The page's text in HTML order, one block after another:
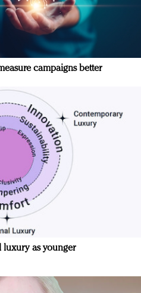
campaigns better
luxury as younger